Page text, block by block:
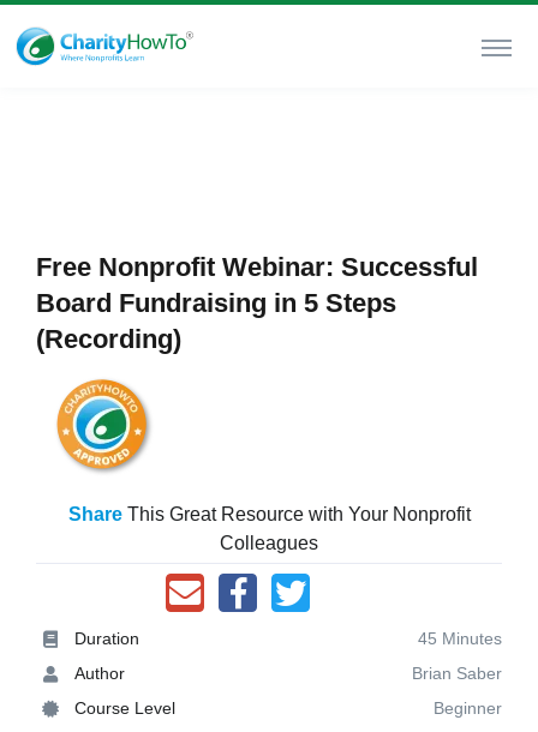
Free Nonprofit Webinar: Successful
Board Fundraising in 5 Steps
(Recording)
ShareThis Great Resource with Your Nonprofit
Colleagues
Duration
45 Minutes
Author
Brian Saber
Course Level
Beginner